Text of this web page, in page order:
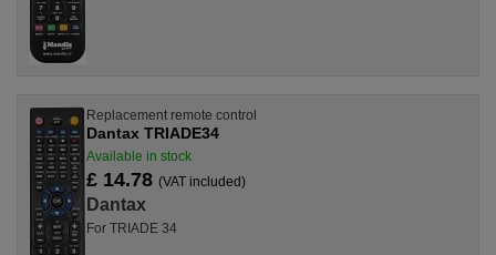
Replacement remote control
Dantax TRIADE34
Available in stock
£ 14.78 (VAT included)
Dantax
For TRIADE 34